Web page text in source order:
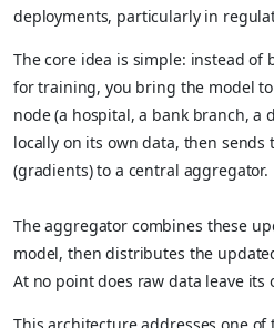
deployments, particularly in
The core idea is simple: instead
for training, you bring the model
node (a hospital, a bank branch, a
locally on its own data, then
(gradients) to a central aggregator.
The aggregator combines these
model, then distributes the
At no point does raw data leave its